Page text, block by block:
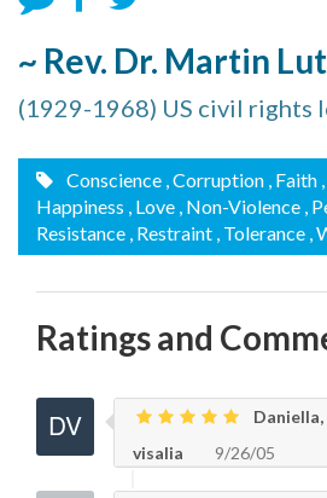
~ Rev. Dr. Martin
(1929-1968) US civil rights
Conscience , Corruption , Faith
Happiness , Love , Non-Violence ,
Resistance , Restraint , Tolerance ,
Ratings and
Daniella,
visalia
9/26/05